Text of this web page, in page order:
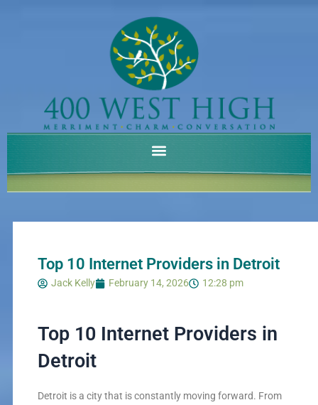
Top 10 Internet Providers in Detroit
Jack Kelly February 14, 2026 12:28 pm
Top 10 Internet Providers in
Detroit
Detroit is a city that is constantly moving forward. From